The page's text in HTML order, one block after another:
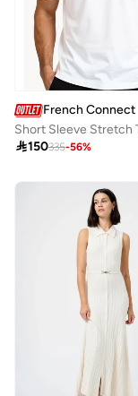
French
150335-56%